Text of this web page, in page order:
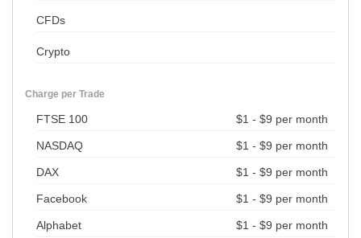
CFDs
Crypto
Charge per Trade
FTSE 100 $1 - $9 per month
NASDAQ $1 - $9 per month
DAX $1 - $9 per month
Facebook $1 - $9 per month
Alphabet $1 - $9 per month